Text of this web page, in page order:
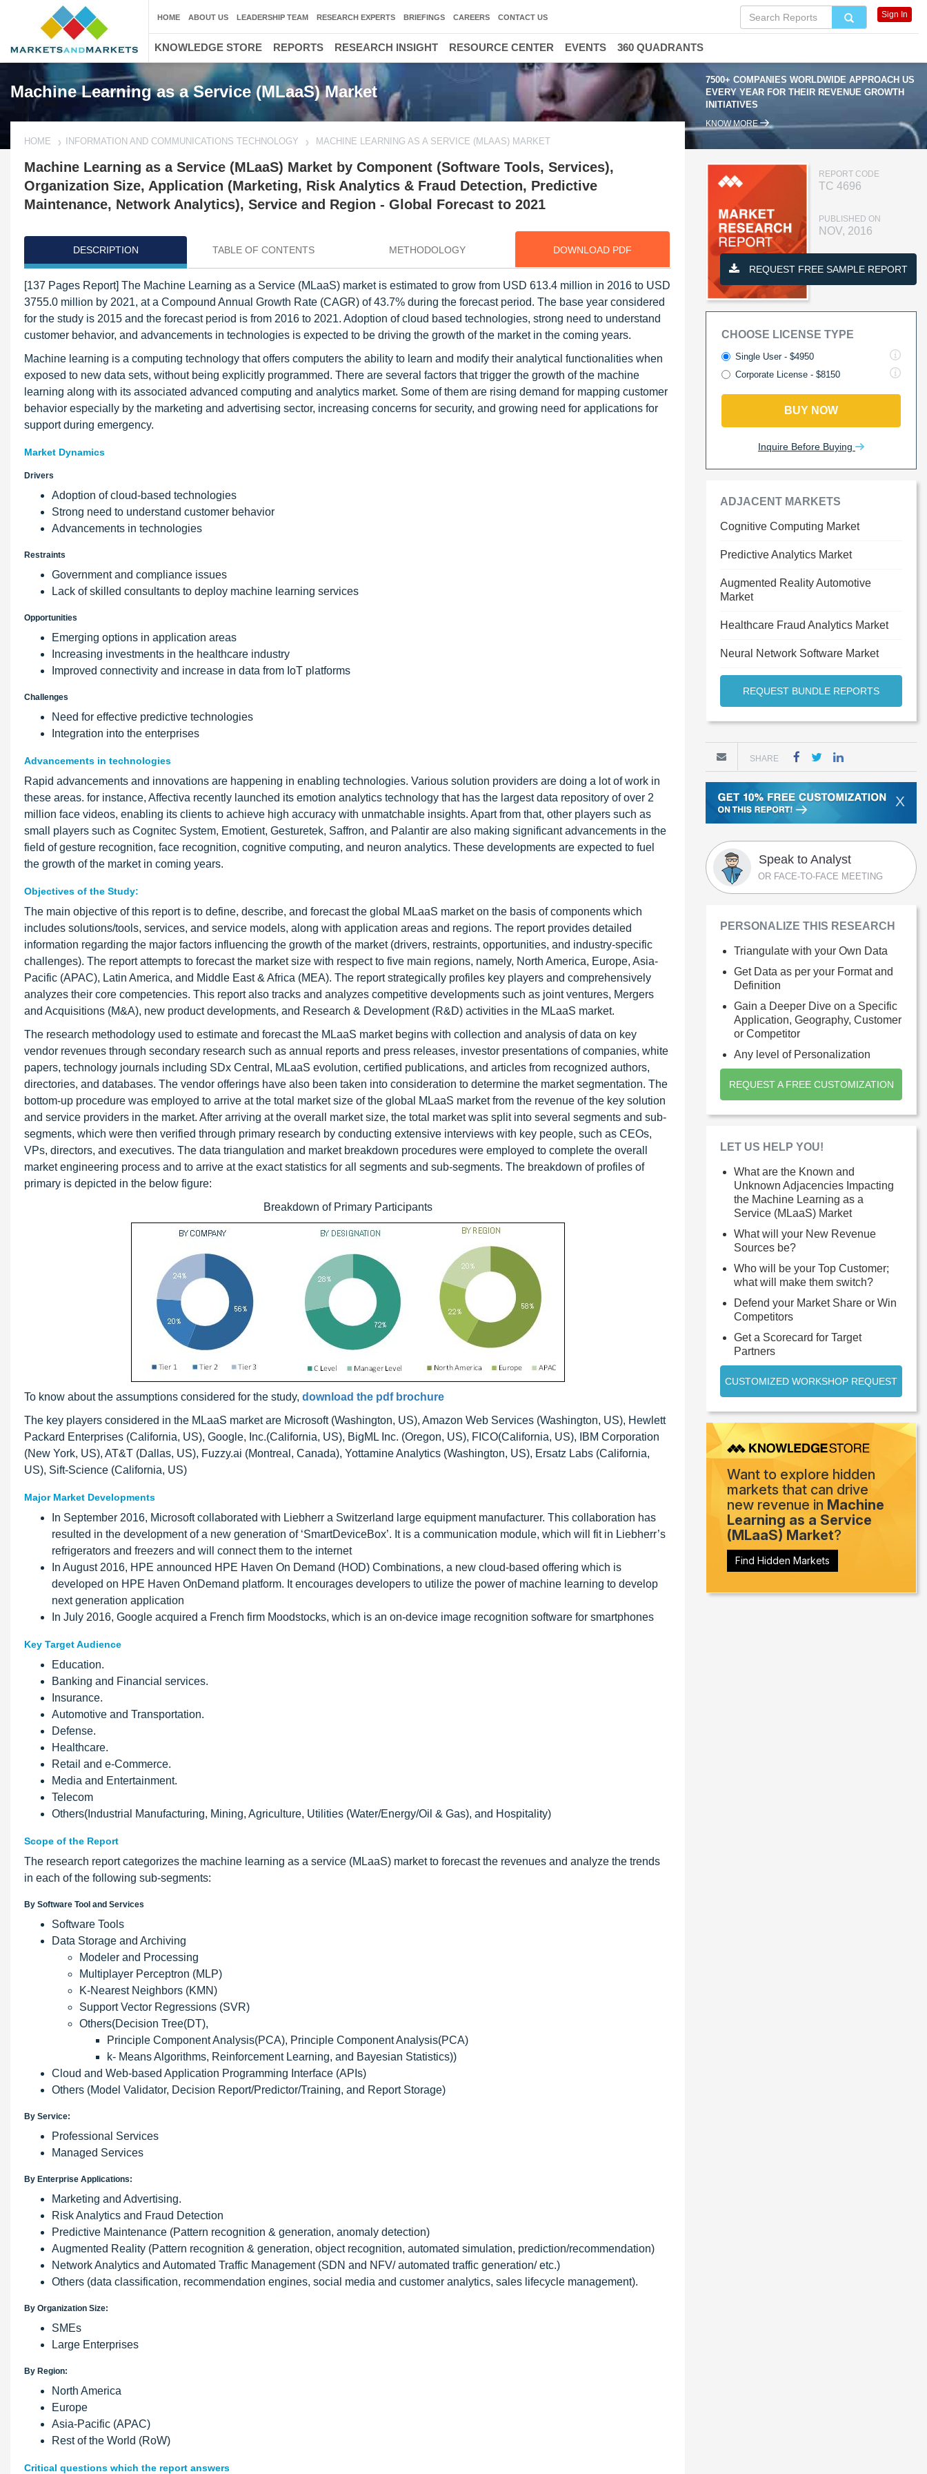
Machine Learning as a Service (MLaaS) Market
7500+ COMPANIES WORLDWIDE APPROACH US
EVERY YEAR FOR THEIR REVENUE GROWTH
INITIATIVES
KNOW MORE
HOME INFORMATION AND COMMUNICATIONS TECHNOLOGY MACHINE LEARNING AS A SERVICE (MLAAS) MARKET
Machine Learning as a Service (MLaaS) Market by Component (Software Tools, Services),
Organization Size, Application (Marketing, Risk Analytics & Fraud Detection, Predictive
Maintenance, Network Analytics), Service and Region - Global Forecast to 2021
DESCRIPTION TABLE OF CONTENTS METHODOLOGY DOWNLOAD PDF
[137 Pages Report] The Machine Learning as a Service (MLaaS) market is estimated to grow from USD 613.4 million in 2016 to USD
3755.0 million by 2021, at a Compound Annual Growth Rate (CAGR) of 43.7% during the forecast period. The base year considered
for the study is 2015 and the forecast period is from 2016 to 2021. Adoption of cloud based technologies, strong need to understand
customer behavior, and advancements in technologies is expected to be driving the growth of the market in the coming years.
Machine learning is a computing technology that offers computers the ability to learn and modify their analytical functionalities when
exposed to new data sets, without being explicitly programmed. There are several factors that trigger the growth of the machine
learning along with its associated advanced computing and analytics market. Some of them are rising demand for mapping customer
behavior especially by the marketing and advertising sector, increasing concerns for security, and growing need for applications for
support during emergency.
Market Dynamics
Drivers
Adoption of cloud-based technologies
Strong need to understand customer behavior
Advancements in technologies
Restraints
Government and compliance issues
Lack of skilled consultants to deploy machine learning services
Opportunities
Emerging options in application areas
Increasing investments in the healthcare industry
Improved connectivity and increase in data from IoT platforms
Challenges
Need for effective predictive technologies
Integration into the enterprises
Advancements in technologies
Rapid advancements and innovations are happening in enabling technologies. Various solution providers are doing a lot of work in
these areas. for instance, Affectiva recently launched its emotion analytics technology that has the largest data repository of over 2
million face videos, enabling its clients to achieve high accuracy with unmatchable insights. Apart from that, other players such as
small players such as Cognitec System, Emotient, Gesturetek, Saffron, and Palantir are also making significant advancements in the
field of gesture recognition, face recognition, cognitive computing, and neuron analytics. These developments are expected to fuel
the growth of the market in coming years.
Objectives of the Study:
The main objective of this report is to define, describe, and forecast the global MLaaS market on the basis of components which
includes solutions/tools, services, and service models, along with application areas and regions. The report provides detailed
information regarding the major factors influencing the growth of the market (drivers, restraints, opportunities, and industry-specific
challenges). The report attempts to forecast the market size with respect to five main regions, namely, North America, Europe, Asia-
Pacific (APAC), Latin America, and Middle East & Africa (MEA). The report strategically profiles key players and comprehensively
analyzes their core competencies. This report also tracks and analyzes competitive developments such as joint ventures, Mergers
and Acquisitions (M&A), new product developments, and Research & Development (R&D) activities in the MLaaS market.
The research methodology used to estimate and forecast the MLaaS market begins with collection and analysis of data on key
vendor revenues through secondary research such as annual reports and press releases, investor presentations of companies, white
papers, technology journals including SDx Central, MLaaS evolution, certified publications, and articles from recognized authors,
directories, and databases. The vendor offerings have also been taken into consideration to determine the market segmentation. The
bottom-up procedure was employed to arrive at the total market size of the global MLaaS market from the revenue of the key solution
and service providers in the market. After arriving at the overall market size, the total market was split into several segments and sub-
segments, which were then verified through primary research by conducting extensive interviews with key people, such as CEOs,
VPs, directors, and executives. The data triangulation and market breakdown procedures were employed to complete the overall
market engineering process and to arrive at the exact statistics for all segments and sub-segments. The breakdown of profiles of
primary is depicted in the below figure:
Breakdown of Primary Participants
To know about the assumptions considered for the study, download the pdf brochure
The key players considered in the MLaaS market are Microsoft (Washington, US), Amazon Web Services (Washington, US), Hewlett
Packard Enterprises (California, US), Google, Inc.(California, US), BigML Inc. (Oregon, US), FICO(California, US), IBM Corporation
(New York, US), AT&T (Dallas, US), Fuzzy.ai (Montreal, Canada), Yottamine Analytics (Washington, US), Ersatz Labs (California,
US), Sift-Science (California, US)
Major Market Developments
In September 2016, Microsoft collaborated with Liebherr a Switzerland large equipment manufacturer. This collaboration has
resulted in the development of a new generation of ‘SmartDeviceBox’. It is a communication module, which will fit in Liebherr’s
refrigerators and freezers and will connect them to the internet
In August 2016, HPE announced HPE Haven On Demand (HOD) Combinations, a new cloud-based offering which is
developed on HPE Haven OnDemand platform. It encourages developers to utilize the power of machine learning to develop
next generation application
In July 2016, Google acquired a French firm Moodstocks, which is an on-device image recognition software for smartphones
Key Target Audience
Education.
Banking and Financial services.
Insurance.
Automotive and Transportation.
Defense.
Healthcare.
Retail and e-Commerce.
Media and Entertainment.
Telecom
Others(Industrial Manufacturing, Mining, Agriculture, Utilities (Water/Energy/Oil & Gas), and Hospitality)
Scope of the Report
The research report categorizes the machine learning as a service (MLaaS) market to forecast the revenues and analyze the trends
in each of the following sub-segments:
By Software Tool and Services
Software Tools
Data Storage and Archiving
Modeler and Processing
Multiplayer Perceptron (MLP)
K-Nearest Neighbors (KMN)
Support Vector Regressions (SVR)
Others(Decision Tree(DT),
Principle Component Analysis(PCA), Principle Component Analysis(PCA)
k- Means Algorithms, Reinforcement Learning, and Bayesian Statistics))
Cloud and Web-based Application Programming Interface (APIs)
Others (Model Validator, Decision Report/Predictor/Training, and Report Storage)
By Service:
Professional Services
Managed Services
By Enterprise Applications:
Marketing and Advertising.
Risk Analytics and Fraud Detection
Predictive Maintenance (Pattern recognition & generation, anomaly detection)
Augmented Reality (Pattern recognition & generation, object recognition, automated simulation, prediction/recommendation)
Network Analytics and Automated Traffic Management (SDN and NFV/ automated traffic generation/ etc.)
Others (data classification, recommendation engines, social media and customer analytics, sales lifecycle management).
By Organization Size:
SMEs
Large Enterprises
By Region:
North America
Europe
Asia-Pacific (APAC)
Rest of the World (RoW)
Critical questions which the report answers
REPORT CODE
TC 4696
PUBLISHED ON
NOV, 2016
REQUEST FREE SAMPLE REPORT
CHOOSE LICENSE TYPE
Single User - $4950
Corporate License - $8150
BUY NOW
Inquire Before Buying
ADJACENT MARKETS
Cognitive Computing Market
Predictive Analytics Market
Augmented Reality Automotive
Market
Healthcare Fraud Analytics Market
Neural Network Software Market
REQUEST BUNDLE REPORTS
SHARE
X
Speak to Analyst
OR FACE-TO-FACE MEETING
PERSONALIZE THIS RESEARCH
Triangulate with your Own Data
Get Data as per your Format and
Definition
Gain a Deeper Dive on a Specific
Application, Geography, Customer
or Competitor
Any level of Personalization
REQUEST A FREE CUSTOMIZATION
LET US HELP YOU!
What are the Known and
Unknown Adjacencies Impacting
the Machine Learning as a
Service (MLaaS) Market
What will your New Revenue
Sources be?
Who will be your Top Customer;
what will make them switch?
Defend your Market Share or Win
Competitors
Get a Scorecard for Target
Partners
CUSTOMIZED WORKSHOP REQUEST
Want to explore hidden
markets that can drive
new revenue in Machine
Learning as a Service
(MLaaS) Market?
Find Hidden Markets
HOME ABOUT US LEADERSHIP TEAM RESEARCH EXPERTS BRIEFINGS CAREERS CONTACT US Sign In
KNOWLEDGE STORE REPORTS RESEARCH INSIGHT RESOURCE CENTER EVENTS 360 QUADRANTS